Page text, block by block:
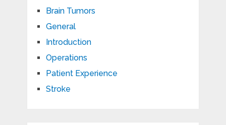
Brain Tumors
General
Introduction
Operations
Patient Experience
Stroke